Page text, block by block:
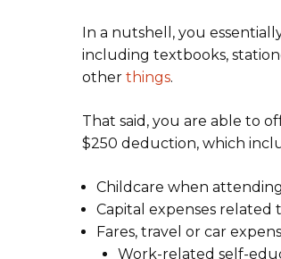
In a nutshell, you
including textbooks,
other things.
That said, you are able to
$250 deduction, which
Childcare when
Capital expenses
Fares, travel or car
Work-related self-